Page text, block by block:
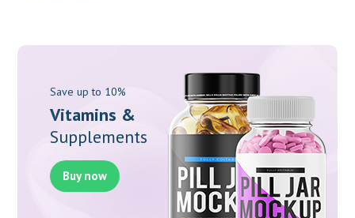
Save up to 10%
Vitamins &
Supplements
Buy now